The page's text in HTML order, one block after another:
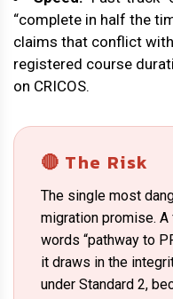
“complete in half the
claims that conflict
registered course
on CRICOS.
🔴 The Risk
The single most
migration promise.
words “pathway to
it draws in the
under Standard 2,